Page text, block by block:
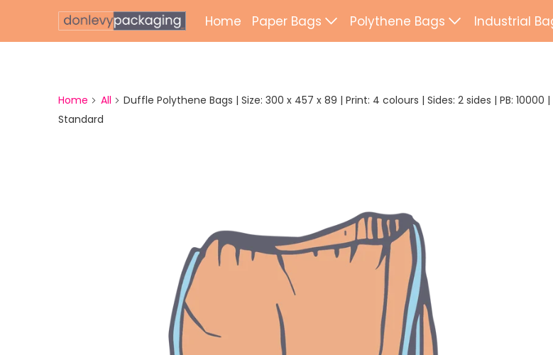
Home Paper Bags
Paper Mailing Bags
Printed Wrapping Paper
Polythene Bags
Clip Close
Rope Handle
Mailing Bags
Industrial
Home All
Duffle Polythene Bags | Size: 300 x 457 x 89 | Print: 4 colours | Sides: 2 sides | PB: 10000
Standard